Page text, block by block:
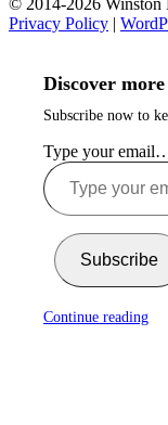
© 2014-2026 Winston
Privacy Policy |
Discover
Subscribe now to
Type your
Subscribe
Continue reading